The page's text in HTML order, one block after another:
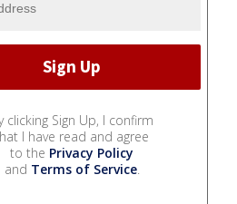
clicking Sign Up, I confirm
I have read and agree
to the Privacy Policy
and Terms of Service.